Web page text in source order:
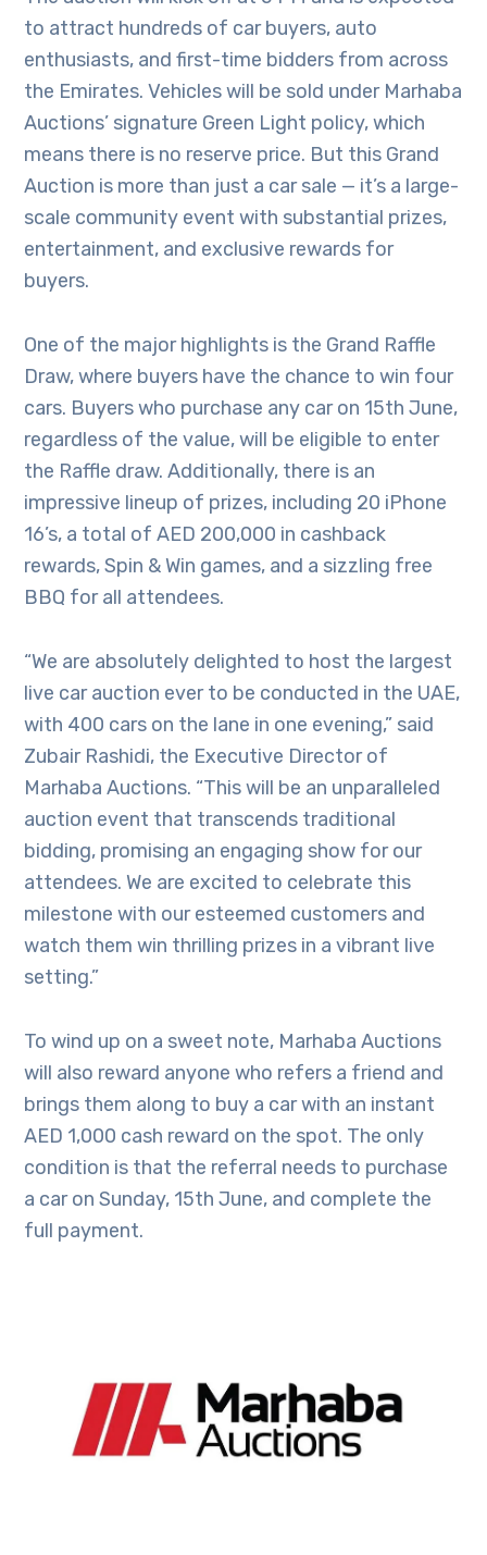
to attract hundreds of car buyers, auto
enthusiasts, and first-time bidders from across
the Emirates. Vehicles will be sold under Marhaba
Auctions’ signature Green Light policy, which
means there is no reserve price. But this Grand
Auction is more than just a car sale — it’s a large-
scale community event with substantial prizes,
entertainment, and exclusive rewards for
buyers.
One of the major highlights is the Grand Raffle
Draw, where buyers have the chance to win four
cars. Buyers who purchase any car on 15th June,
regardless of the value, will be eligible to enter
the Raffle draw. Additionally, there is an
impressive lineup of prizes, including 20 iPhone
16’s, a total of AED 200,000 in cashback
rewards, Spin & Win games, and a sizzling free
BBQ for all attendees.
“We are absolutely delighted to host the largest
live car auction ever to be conducted in the UAE,
with 400 cars on the lane in one evening,” said
Zubair Rashidi, the Executive Director of
Marhaba Auctions. “This will be an unparalleled
auction event that transcends traditional
bidding, promising an engaging show for our
attendees. We are excited to celebrate this
milestone with our esteemed customers and
watch them win thrilling prizes in a vibrant live
setting.”
To wind up on a sweet note, Marhaba Auctions
will also reward anyone who refers a friend and
brings them along to buy a car with an instant
AED 1,000 cash reward on the spot. The only
condition is that the referral needs to purchase
a car on Sunday, 15th June, and complete the
full payment.